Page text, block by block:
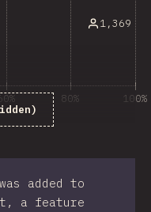
1,369
80% 100%
added to
a feature